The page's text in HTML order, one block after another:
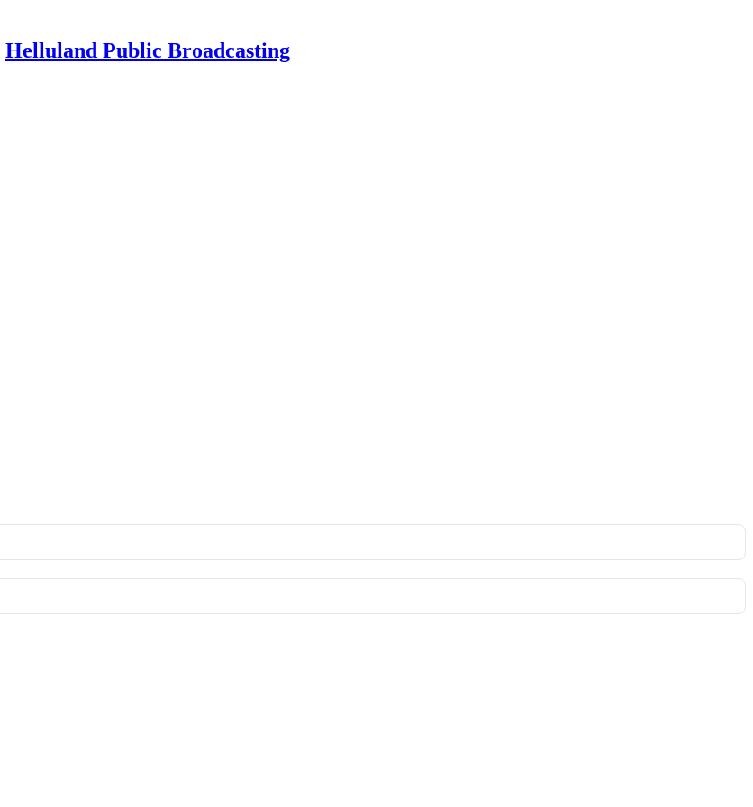
Helluland Public Broadcasting